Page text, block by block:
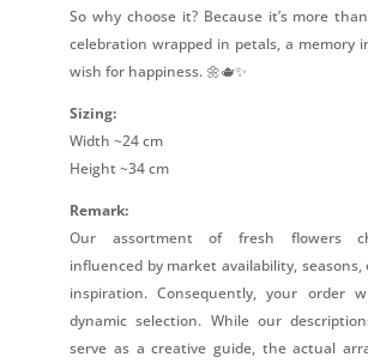
So why choose it? Because it’s more
celebration wrapped in petals, a memory
wish for happiness. 🌼🫖✨
Sizing:
Width ~24 cm
Height ~34 cm
Remark:
Our assortment of fresh flowers
influenced by market availability, seasons,
inspiration. Consequently, your order
dynamic selection. While our
serve as a creative guide, the actual